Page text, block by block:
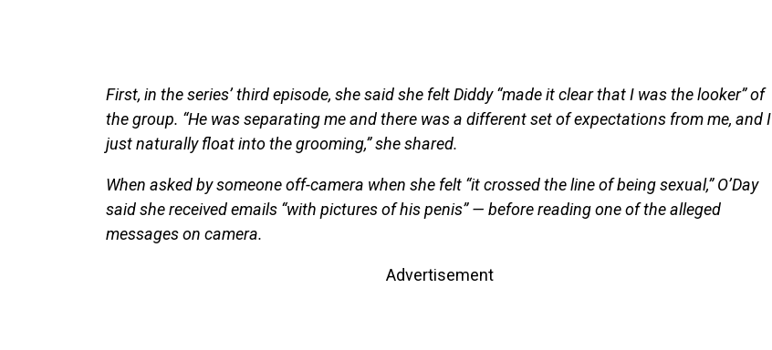
First, in the series’ third episode, she said she felt Diddy “made it clear that I was the looker” of
the group. “He was separating me and there was a different set of expectations from me, and I
just naturally float into the grooming,” she shared.
When asked by someone off-camera when she felt “it crossed the line of being sexual,” O’Day
said she received emails “with pictures of his penis” — before reading one of the alleged
messages on camera.
Advertisement